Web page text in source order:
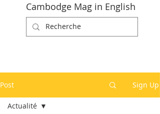
Cambodge Mag in English
Post Sign Up
Actualité